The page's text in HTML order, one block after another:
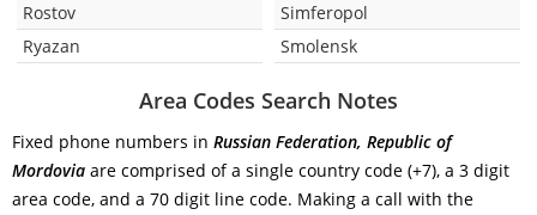
Rostov
Ryazan
Simferopol
Smolensk
Area Codes Search Notes
Fixed phone numbers in Russian Federation, Republic of
Mordovia are comprised of a single country code (+7), a 3 digit
area code, and a 70 digit line code. Making a call with the